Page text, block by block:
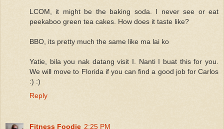
LCOM, it might be the baking soda. I never see or eat
peekaboo green tea cakes. How does it taste like?
BBO, its pretty much the same like ma lai ko
Yatie, bila you nak datang visit I. Nanti I buat this for you.
We will move to Florida if you can find a good job for Carlos
:) :)
Reply
Fitness Foodie 2:25 PM